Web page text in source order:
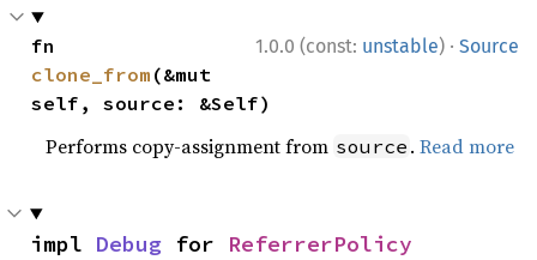
1.0.0 (const: unstable) · Source
clone_from (&mut
self, source: &Self)
Performs copy-assignment from source .Read more
impl Debug for ReferrerPolicy